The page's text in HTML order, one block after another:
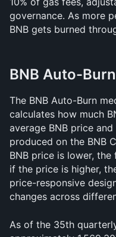
governance. As more
BNB gets burned
BNB Auto-Burn
The BNB Auto-Burn
calculates how much
average BNB price
produced on the BNB
BNB price is lower,
if the price is higher,
price-responsive
changes across
As of the 35th